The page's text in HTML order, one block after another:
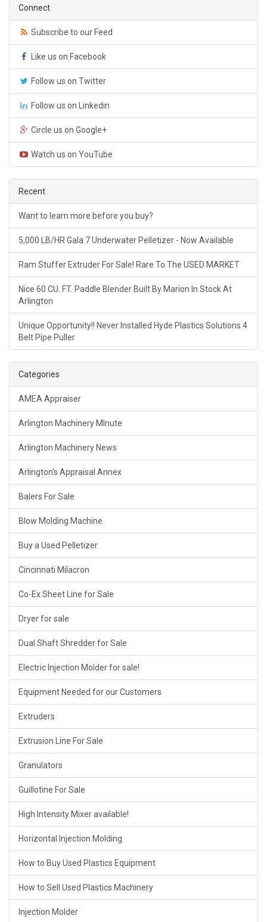
Connect
Subscribe to our Feed
Like us on Facebook
Follow us on Twitter
Follow us on Linkedin
Circle us on Google+
Watch us on YouTube
Recent
Want to learn more before you buy?
5,000 LB/HR Gala 7 Underwater Pelletizer - Now Available
Ram Stuffer Extruder For Sale! Rare To The USED MARKET
Nice 60 CU. FT. Paddle Blender Built By Marion In Stock At
Arlington
Unique Opportunity!! Never Installed Hyde Plastics Solutions 4
Belt Pipe Puller
Categories
AMEA Appraiser
Arlington Machinery MInute
Arlington Machinery News
Arlington's Appraisal Annex
Balers For Sale
Blow Molding Machine
Buy a Used Pelletizer
Cincinnati Milacron
Co-Ex Sheet Line for Sale
Dryer for sale
Dual Shaft Shredder for Sale
Electric Injection Molder for sale!
Equipment Needed for our Customers
Extruders
Extrusion Line For Sale
Granulators
Guillotine For Sale
High Intensity Mixer available!
Horizontal Injection Molding
How to Buy Used Plastics Equipment
How to Sell Used Plastics Machinery
Injection Molder